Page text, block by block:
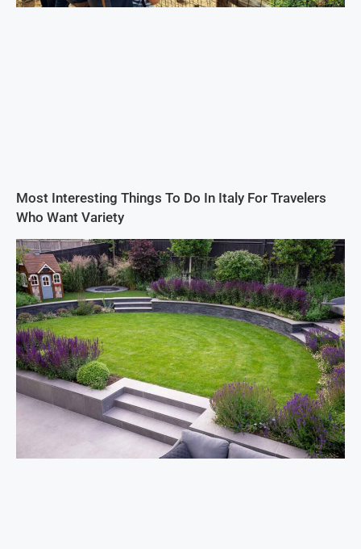
Most Interesting Things To Do In Italy For Travelers
Who Want Variety